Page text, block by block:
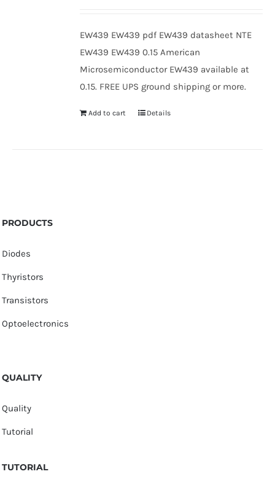
EW439 EW439 pdf EW439 datasheet NTE
EW439 EW439 0.15 American
Microsemiconductor EW439 available at
0.15. FREE UPS ground shipping or more.
Add to cart Details
PRODUCTS
Diodes
Thyristors
Transistors
Optoelectronics
QUALITY
Quality
Tutorial
TUTORIAL